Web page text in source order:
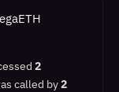
2
called by2